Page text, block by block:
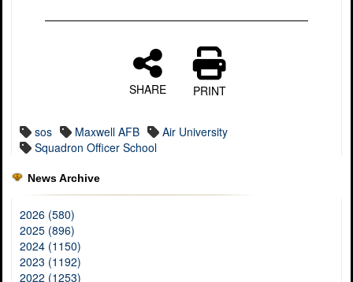
SHARE PRINT
sos Maxwell AFB
Air University
Squadron Officer School
News Archive
2026 (580)
2025 (896)
2024 (1150)
2023 (1192)
2022 (1253)